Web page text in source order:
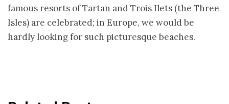
famous resorts of Tartan and Trois Ilets (the Three
Isles) are celebrated; in Europe, we would be
hardly looking for such picturesque beaches.